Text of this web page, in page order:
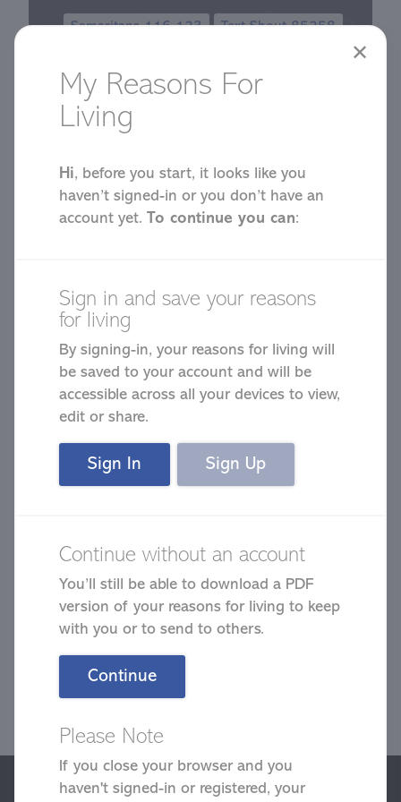
We use cookies to give you the best possible experience on our
website. By continuing to browse this site, you give consent for
Samaritans 116 123 Text Shout 85258
Start Your
Living
Click on the following reasons that
apply to you.
Estimated time
1.5 min
✕
My Reasons For
Living
Hi, before you start, it looks like you
haven’t signed-in or you don’t have an
account yet. To continue you can:
Sign in and save your reasons
for living
By signing-in, your reasons for living will
be saved to your account and will be
accessible across all your devices to view,
edit or share.
Sign In Sign Up
Continue without an account
You’ll still be able to download a PDF
version of your reasons for living to keep
with you or to send to others.
Continue
Please Note
If you close your browser and you
haven't signed-in or registered, your